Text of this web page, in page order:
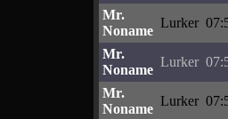
Mr.
Noname
Lurker
Mr.
Noname
Lurker
Mr.
Noname
Lurker